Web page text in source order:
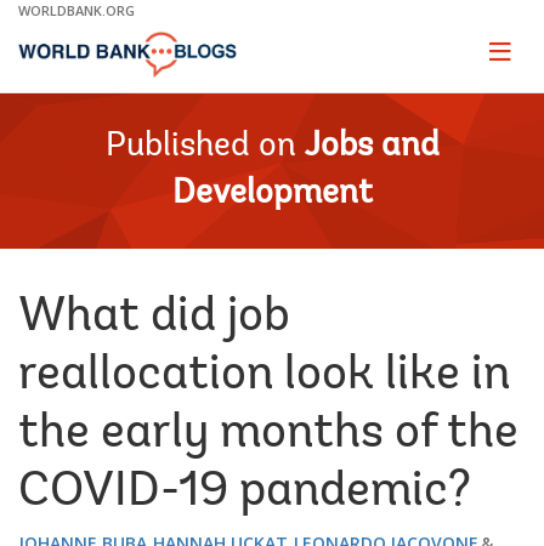
Skip
Main
WORLDBANK.ORG
Page
Published on Jobs and
Development
What did job
reallocation look like in
the early months of the
COVID-19 pandemic?